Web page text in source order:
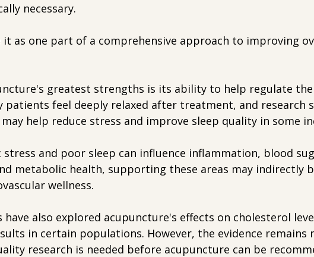
necessary.
it as one part of a comprehensive approach to improving
greatest strengths is its ability to help regulate
patients feel deeply relaxed after treatment, and research
help reduce stress and improve sleep quality in some
stress and poor sleep can influence inflammation, blood
metabolic health, supporting these areas may indirectly
wellness.
have also explored acupuncture's effects on cholesterol
in certain populations. However, the evidence remains
research is needed before acupuncture can be